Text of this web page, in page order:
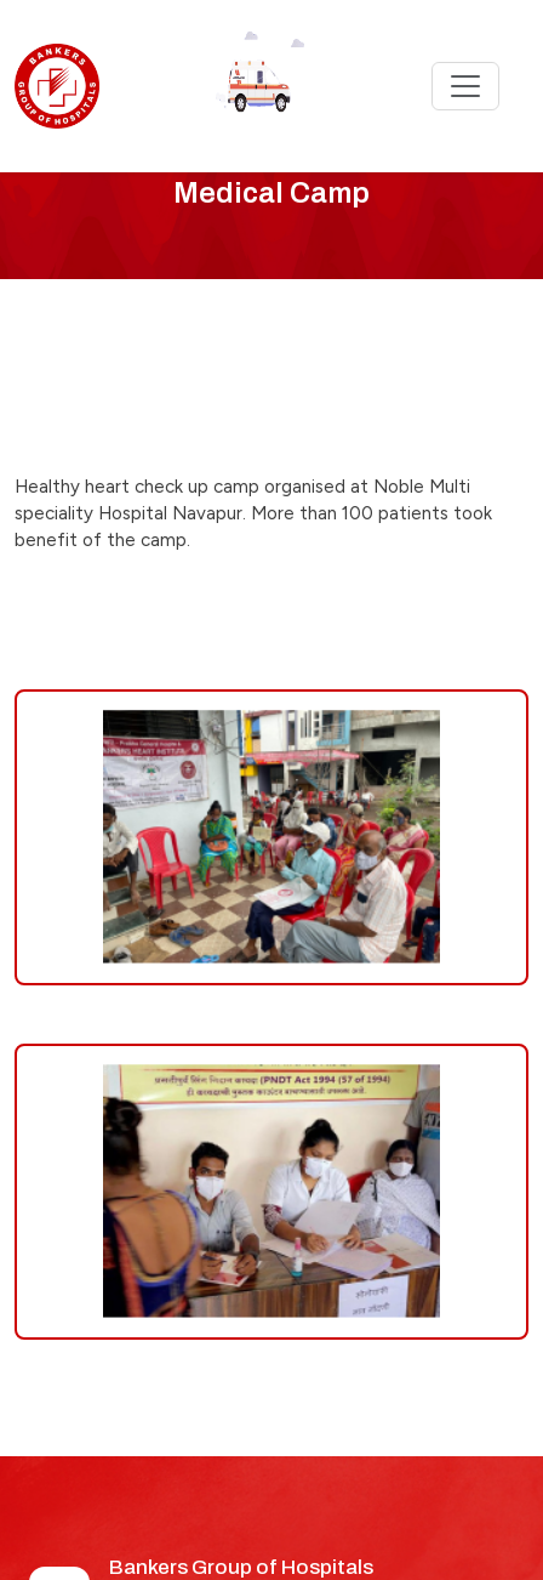
checkup-Medical Camp
Healthy heart check up camp organised at Noble Multi
speciality Hospital Navapur. More than 100 patients took
benefit of the camp.
Bankers Group of Hospitals